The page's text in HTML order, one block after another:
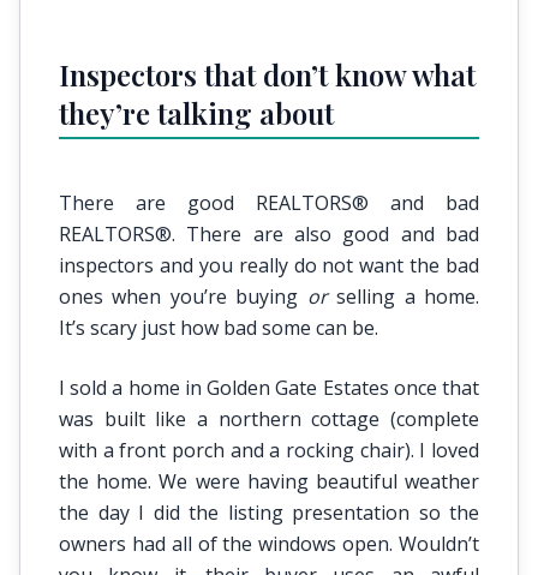
Inspectors that don’t know what
they’re talking about
There are good REALTORS® and bad
REALTORS®. There are also good and bad
inspectors and you really do not want the bad
ones when you’re buying orselling a home.
It’s scary just how bad some can be.
I sold a home in Golden Gate Estates once that
was built like a northern cottage (complete
with a front porch and a rocking chair). I loved
the home. We were having beautiful weather
the day I did the listing presentation so the
owners had all of the windows open. Wouldn’t